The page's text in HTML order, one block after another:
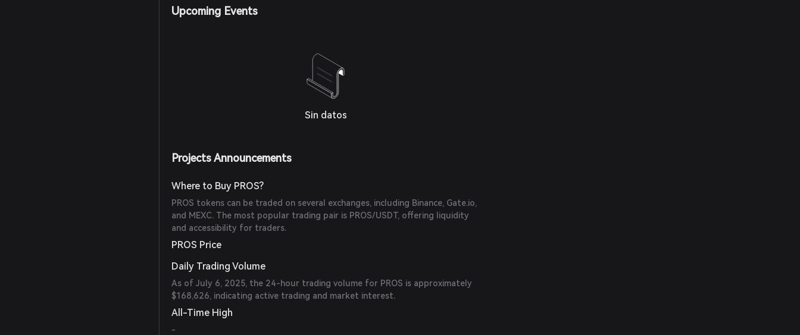
Upcoming Events
Sin datos
Projects Announcements
Where to Buy PROS?
PROS tokens can be traded on several exchanges, including Binance, Gate.io,
and MEXC. The most popular trading pair is PROS/USDT, offering liquidity
and accessibility for traders.
PROS Price
Daily Trading Volume
As of July 6, 2025, the 24-hour trading volume for PROS is approximately
$168,626, indicating active trading and market interest.
All-Time High
-